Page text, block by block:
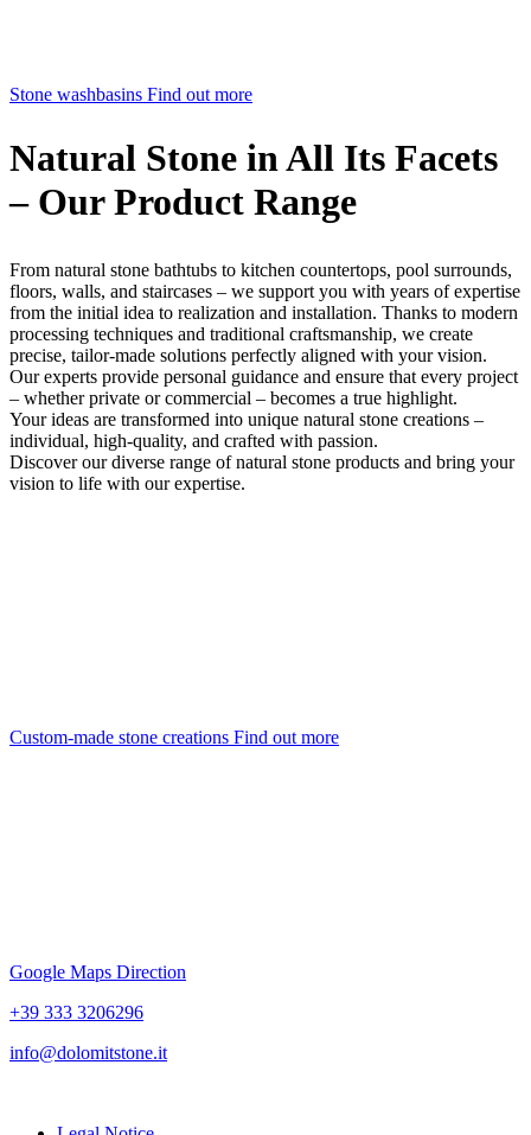
Stone washbasins Find out more
Natural Stone in All Its Facets
– Our Product Range
From natural stone bathtubs to kitchen countertops, pool surrounds,
floors, walls, and staircases – we support you with years of expertise
from the initial idea to realization and installation. Thanks to modern
processing techniques and traditional craftsmanship, we create
precise, tailor-made solutions perfectly aligned with your vision.
Our experts provide personal guidance and ensure that every project
– whether private or commercial – becomes a true highlight.
Your ideas are transformed into unique natural stone creations –
individual, high-quality, and crafted with passion.
Discover our diverse range of natural stone products and bring your
vision to life with our expertise.
Custom-made stone creations Find out more
Google Maps Direction
+39 333 3206296
info@dolomitstone.it